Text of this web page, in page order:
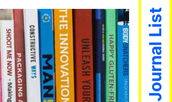
Journal List